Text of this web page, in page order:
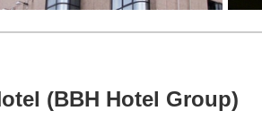
(BBH Hotel Group)